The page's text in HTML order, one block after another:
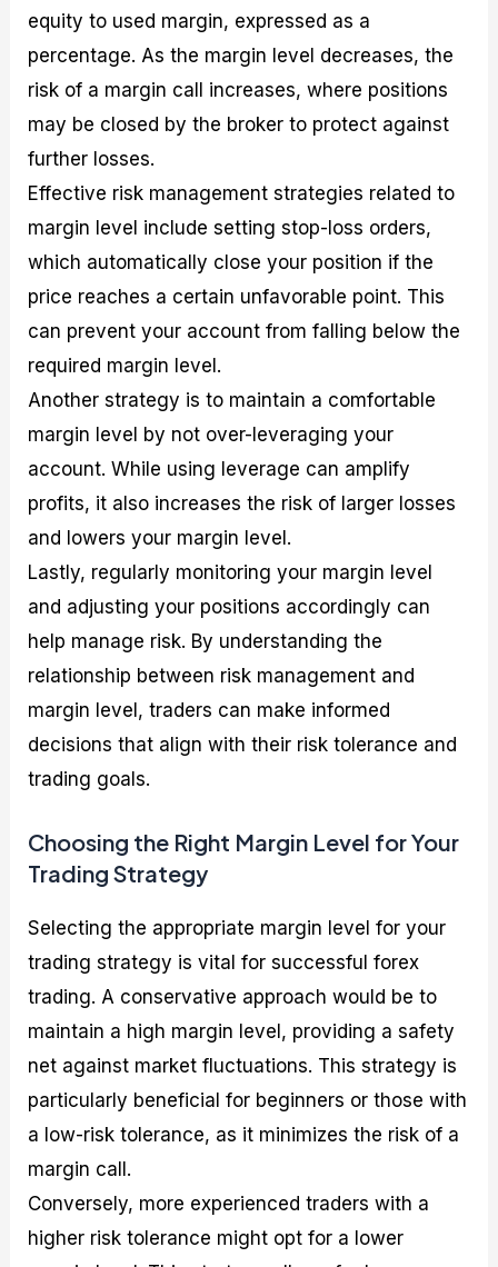
equity to used margin, expressed as a
percentage. As the margin level decreases, the
risk of a margin call increases, where positions
may be closed by the broker to protect against
further losses.
Effective risk management strategies related to
margin level include setting stop-loss orders,
which automatically close your position if the
price reaches a certain unfavorable point. This
can prevent your account from falling below the
required margin level.
Another strategy is to maintain a comfortable
margin level by not over-leveraging your
account. While using leverage can amplify
profits, it also increases the risk of larger losses
and lowers your margin level.
Lastly, regularly monitoring your margin level
and adjusting your positions accordingly can
help manage risk. By understanding the
relationship between risk management and
margin level, traders can make informed
decisions that align with their risk tolerance and
trading goals.
Choosing the Right Margin Level for Your
Trading Strategy
Selecting the appropriate margin level for your
trading strategy is vital for successful forex
trading. A conservative approach would be to
maintain a high margin level, providing a safety
net against market fluctuations. This strategy is
particularly beneficial for beginners or those with
a low-risk tolerance, as it minimizes the risk of a
margin call.
Conversely, more experienced traders with a
higher risk tolerance might opt for a lower